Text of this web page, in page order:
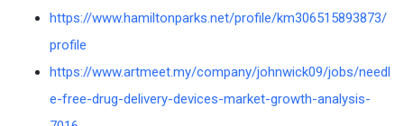
https://www.hamiltonparks.net/profile/km306515893873/
profile
https://www.artmeet.my/company/johnwick09/jobs/needl
e-free-drug-delivery-devices-market-growth-analysis-